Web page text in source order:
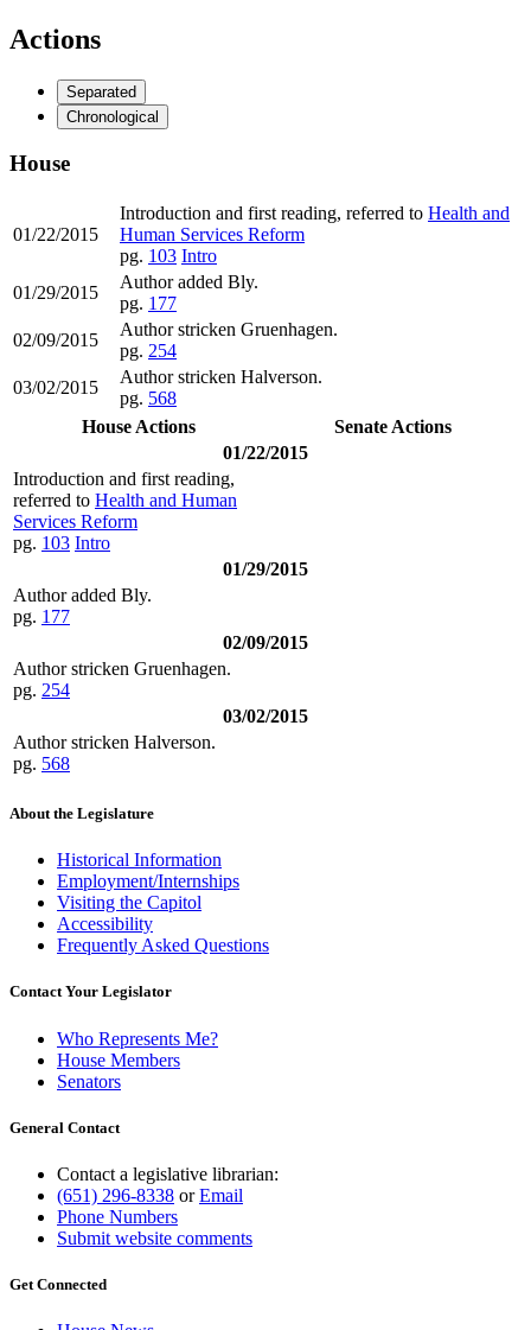
Actions
Separated
Chronological
House
01/22/2015
Introduction and first reading, referred to Health and
Human Services Reform
pg. 103 Intro
01/29/2015
Author added Bly.
pg. 177
02/09/2015
Author stricken Gruenhagen.
pg. 254
03/02/2015
Author stricken Halverson.
pg. 568
House Actions
Senate Actions
01/22/2015
Introduction and first reading,
referred to Health and Human
Services Reform
pg. 103 Intro
01/29/2015
Author added Bly.
pg. 177
02/09/2015
Author stricken Gruenhagen.
pg. 254
03/02/2015
Author stricken Halverson.
pg. 568
About the Legislature
Historical Information
Employment/Internships
Visiting the Capitol
Accessibility
Frequently Asked Questions
Contact Your Legislator
Who Represents Me?
House Members
Senators
General Contact
Contact a legislative librarian:
(651) 296-8338 orEmail
Phone Numbers
Submit website comments
Get Connected